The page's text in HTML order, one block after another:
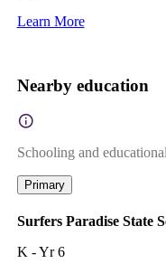
Learn More
Nearby education
Schooling and
Primary
Surfers Paradise State
K - Yr 6